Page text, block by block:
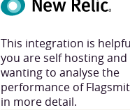
This integration is
you are self hosting and
wanting to analyse the
performance of
in more detail.